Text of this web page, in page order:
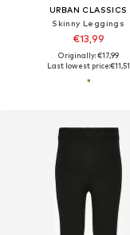
URBAN CLASSICS
Skinny Leggings
€13,99
Originally: €17,99
Last lowest price:€11,51